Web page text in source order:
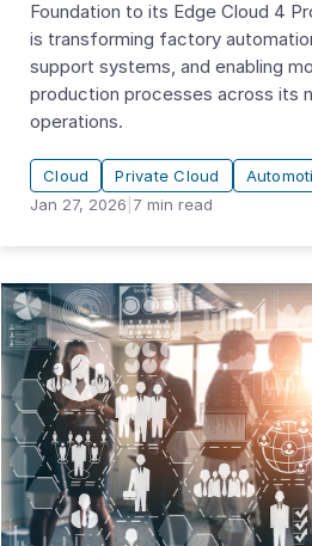
Foundation to its Edge Cloud 4
is transforming factory
support systems, and enabling
production processes across its
operations.
Cloud Private Cloud
Jan 27, 2026 7 min read